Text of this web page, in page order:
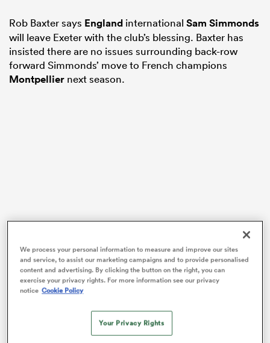
Stags
Rob Baxter says England international Sam Simmonds
will leave Exeter with the club’s blessing. Baxter has
insisted there are no issues surrounding back-row
forward Simmonds’ move to French champions
Montpellier next season.
Cup but after that will be ineligible to represent his
We process your personal information to measure and improve our sites
and service, to assist our marketing campaigns and to provide personalised
content and advertising. By clicking the button on the right, you can
exercise your privacy rights. For more information see our privacy
notice Cookie Policy
Your Privacy Rights